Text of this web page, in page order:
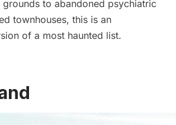
grounds to abandoned psychiatric
townhouses, this is an
of a most haunted list.